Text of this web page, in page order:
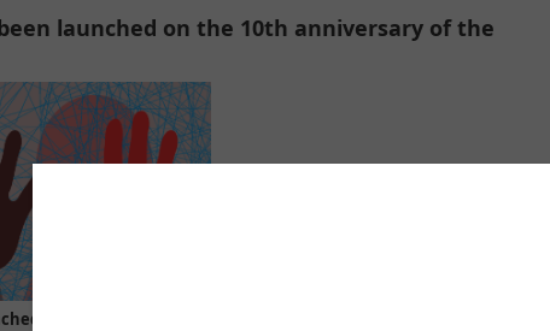
launched on the 10th anniversary of the
on the 10th anniversary of the Istanbul Convention​